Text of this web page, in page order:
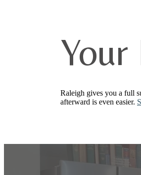
Raleigh gives you a full
afterward is even easier.